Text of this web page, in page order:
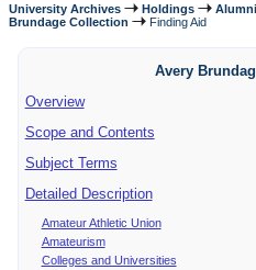
University Archives Holdings
Brundage Collection
Finding Aid
Avery
Overview
Scope and Contents
Subject Terms
Detailed Description
Amateur Athletic Union
Amateurism
Colleges and Universities